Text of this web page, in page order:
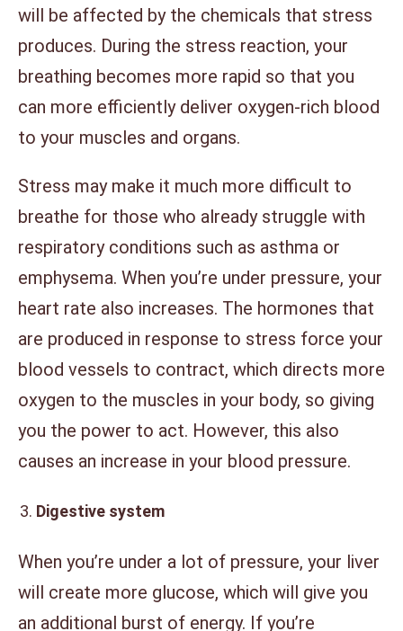
will be affected by the chemicals that stress
produces. During the stress reaction, your
breathing becomes more rapid so that you
can more efficiently deliver oxygen-rich blood
to your muscles and organs.
Stress may make it much more difficult to
breathe for those who already struggle with
respiratory conditions such as asthma or
emphysema. When you’re under pressure, your
heart rate also increases. The hormones that
are produced in response to stress force your
blood vessels to contract, which directs more
oxygen to the muscles in your body, so giving
you the power to act. However, this also
causes an increase in your blood pressure.
Digestive system
When you’re under a lot of pressure, your liver
will create more glucose, which will give you
an additional burst of energy. If you’re